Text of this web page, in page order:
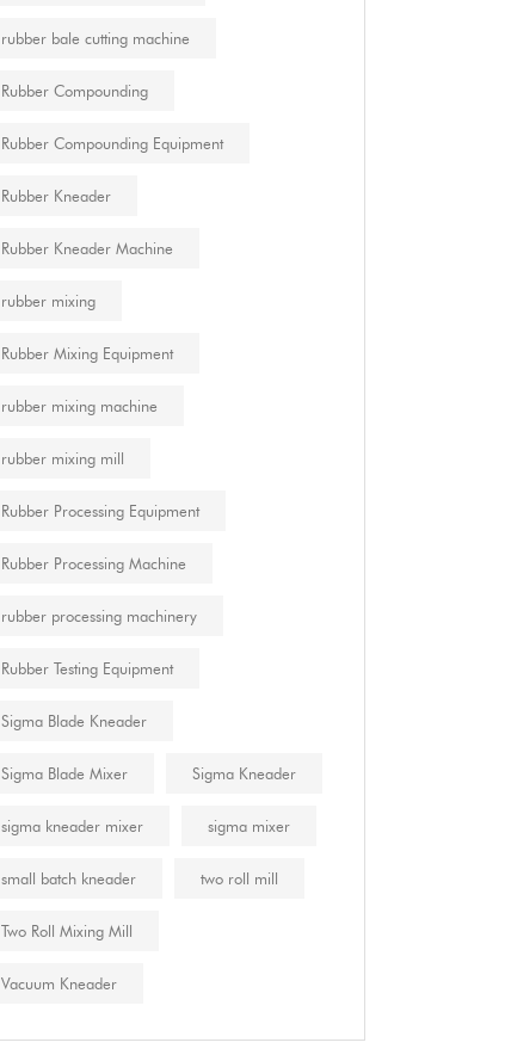
rubber bale cutting machine
Rubber Compounding
Rubber Compounding Equipment
Rubber Kneader
Rubber Kneader Machine
rubber mixing
Rubber Mixing Equipment
rubber mixing machine
rubber mixing mill
Rubber Processing Equipment
Rubber Processing Machine
rubber processing machinery
Rubber Testing Equipment
Sigma Blade Kneader
Sigma Blade Mixer Sigma Kneader
sigma kneader mixer sigma mixer
small batch kneader two roll mill
Two Roll Mixing Mill
Vacuum Kneader